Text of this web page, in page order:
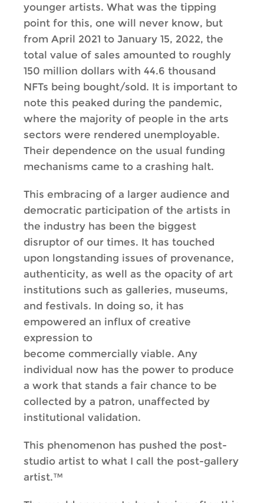
younger artists. What was the tipping
point for this, one will never know, but
from April 2021 to January 15, 2022, the
total value of sales amounted to roughly
150 million dollars with 44.6 thousand
NFTs being bought/sold. It is important to
note this peaked during the pandemic,
where the majority of people in the arts
sectors were rendered unemployable.
Their dependence on the usual funding
mechanisms came to a crashing halt.
This embracing of a larger audience and
democratic participation of the artists in
the industry has been the biggest
disruptor of our times. It has touched
upon longstanding issues of provenance,
authenticity, as well as the opacity of art
institutions such as galleries, museums,
and festivals. In doing so, it has
empowered an influx of creative
expression to
become commercially viable. Any
individual now has the power to produce
a work that stands a fair chance to be
collected by a patron, unaffected by
institutional validation.
This phenomenon has pushed the post-
studio artist to what I call the post-gallery
artist.™